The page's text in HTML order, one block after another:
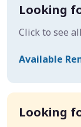
Looking
Click to see
Available
Looking